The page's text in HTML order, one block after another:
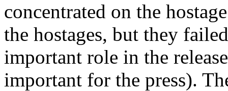
concentrated on the
the hostages, but they
important role in the
important for the press).